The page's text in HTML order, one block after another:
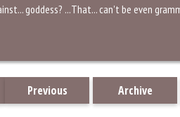
goddess? ...That... can't be even
Previous Archive